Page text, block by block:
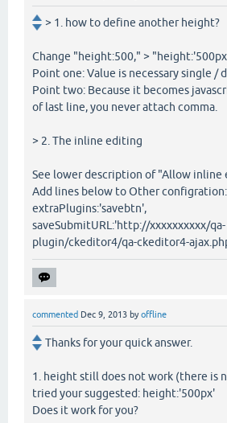
> 1. how to define another height?
Change "height:500," >
Point one: Value is necessary single /
Point two: Because it becomes
of last line, you never attach comma.
> 2. The inline editing
See lower description of "Allow inline
Add lines below to Other configration:
extraPlugins:'savebtn',
saveSubmitURL:'http://xxxxxxxxxx/qa-
plugin/ckeditor4/qa-ckeditor4-
commented Dec 9, 2013 byoffline
Thanks for your quick answer.
1. height still does not work (there is
tried your suggested: height:'500px'
Does it work for you?